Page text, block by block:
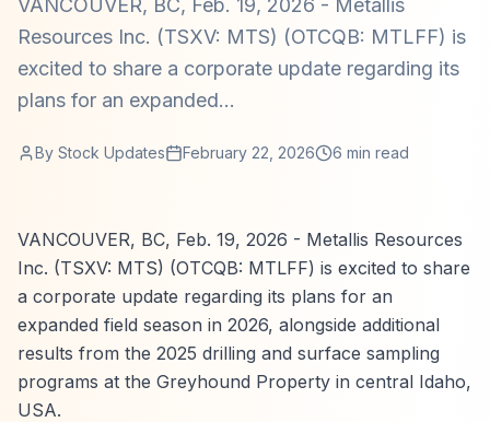
VANCOUVER, BC, Feb. 19, 2026 - Metallis
Resources Inc. (TSXV: MTS) (OTCQB: MTLFF) is
excited to share a corporate update regarding its
plans for an expanded...
By Stock Updates February 22, 2026 6 min read
VANCOUVER, BC, Feb. 19, 2026 - Metallis Resources
Inc. (TSXV: MTS) (OTCQB: MTLFF) is excited to share
a corporate update regarding its plans for an
expanded field season in 2026, alongside additional
results from the 2025 drilling and surface sampling
programs at the Greyhound Property in central Idaho,
USA.